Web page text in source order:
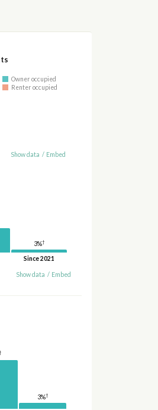
Owner occupied
Renter occupied
Show data / Embed
3%†
Since 2021
Show data / Embed
3%†